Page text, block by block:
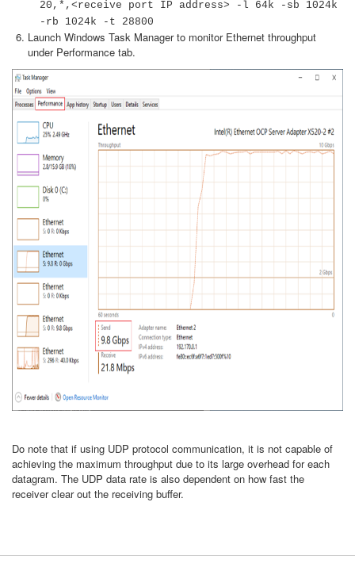
20,*,<receive port IP address> -l 64k -sb 1024k
-rb 1024k -t 28800
Launch Windows Task Manager to monitor Ethernet throughput
under Performance tab.
Do note that if using UDP protocol communication, it is not capable of
achieving the maximum throughput due to its large overhead for each
datagram. The UDP data rate is also dependent on how fast the
receiver clear out the receiving buffer.